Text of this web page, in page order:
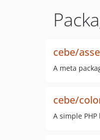
cebe/
A meta
cebe/
A simple